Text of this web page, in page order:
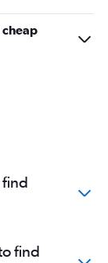
find